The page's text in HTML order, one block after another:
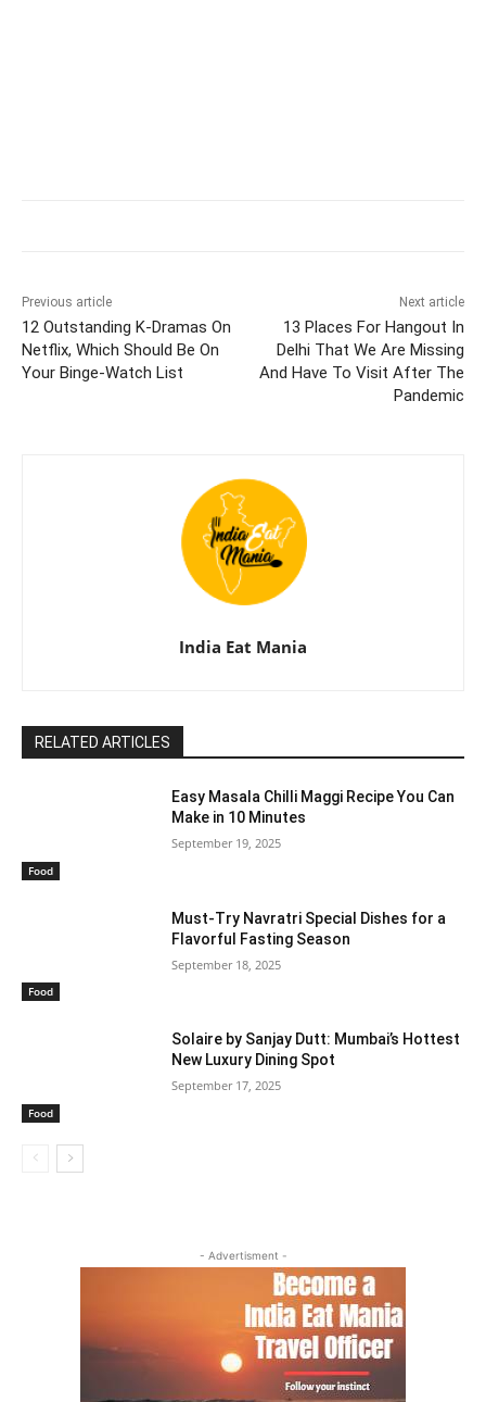
Previous article
12 Outstanding K-Dramas On
Netflix, Which Should Be On
Your Binge-Watch List
Next article
13 Places For Hangout In
Delhi That We Are Missing
And Have To Visit After The
Pandemic
India Eat Mania
RELATED ARTICLES
Food
Easy Masala Chilli Maggi Recipe You Can
Make in 10 Minutes
September 19, 2025
Food
Must-Try Navratri Special Dishes for a
Flavorful Fasting Season
September 18, 2025
Food
Solaire by Sanjay Dutt: Mumbai’s Hottest
New Luxury Dining Spot
September 17, 2025
- Advertisment -